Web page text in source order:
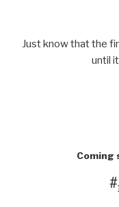
Just know that the
until
Coming
#